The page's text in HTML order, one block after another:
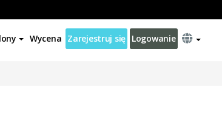
Wycena Zarejestruj się Logowanie